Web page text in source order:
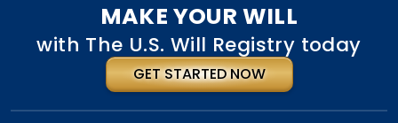
MAKE YOUR WILL
with The U.S. Will Registry today
GET STARTED NOW